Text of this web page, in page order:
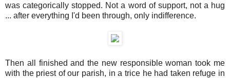
was categorically stopped. Not a word of support, not a hug
... after everything I'd been through, only indifference.
Then all finished and the new responsible woman took me
with the priest of our parish, in a trice he had taken refuge in